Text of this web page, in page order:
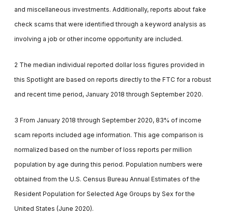
and miscellaneous investments. Additionally, reports about fake
check scams that were identified through a keyword analysis as
involving a job or other income opportunity are included.
2 The median individual reported dollar loss figures provided in
this Spotlight are based on reports directly to the FTC for a robust
and recent time period, January 2018 through September 2020.
3 From January 2018 through September 2020, 83% of income
scam reports included age information. This age comparison is
normalized based on the number of loss reports per million
population by age during this period. Population numbers were
obtained from the U.S. Census Bureau Annual Estimates of the
Resident Population for Selected Age Groups by Sex for the
United States (June 2020).